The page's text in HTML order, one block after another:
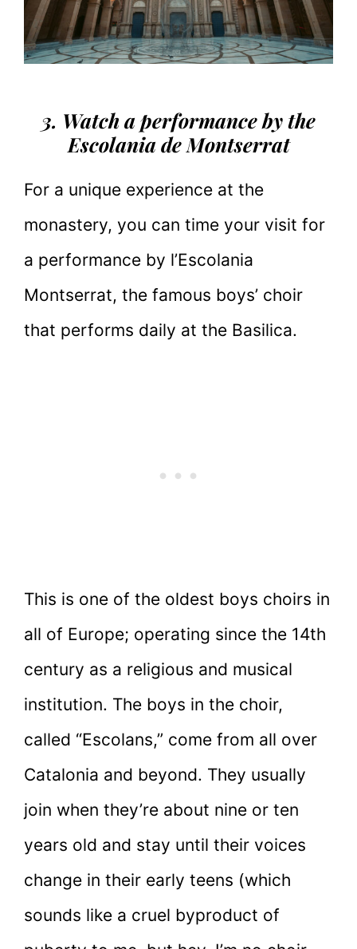
3. Watch a performance by the
Escolania de Montserrat
For a unique experience at the
monastery, you can time your visit for
a performance by l’Escolania
Montserrat, the famous boys’ choir
that performs daily at the Basilica.
This is one of the oldest boys choirs in
all of Europe; operating since the 14th
century as a religious and musical
institution. The boys in the choir,
called “Escolans,” come from all over
Catalonia and beyond. They usually
join when they’re about nine or ten
years old and stay until their voices
change in their early teens (which
sounds like a cruel byproduct of